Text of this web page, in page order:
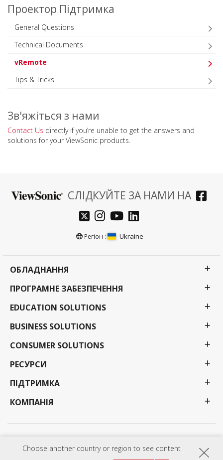
Choose another country or region to see content
Проектор Підтримка
General Questions
Technical Documents
vRemote
Tips & Tricks
Зв'яжіться з нами
Contact Us directly if you’re unable to get the answers and
solutions for your ViewSonic products.
СЛІДКУЙТЕ ЗА НАМИ НА
Регіон : Ukraine
ОБЛАДНАННЯ
ПРОГРАМНЕ ЗАБЕЗПЕЧЕННЯ
EDUCATION SOLUTIONS
BUSINESS SOLUTIONS
CONSUMER SOLUTIONS
РЕСУРСИ
ПІДТРИМКА
КОМПАНІЯ
Програми, технічні характеристики, ціни та наявність можуть бути змінені без
попередження. Вибір, пропозиції та програми можуть відрізнятися залежно від країни;